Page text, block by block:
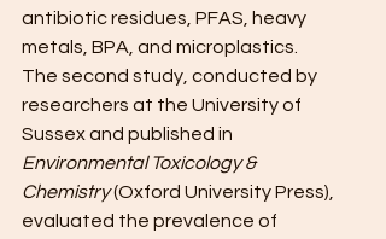
antibiotic residues, PFAS, heavy
metals, BPA, and microplastics.
The second study, conducted by
researchers at the University of
Sussex and published in
Environmental Toxicology &
Chemistry (Oxford University Press),
evaluated the prevalence of